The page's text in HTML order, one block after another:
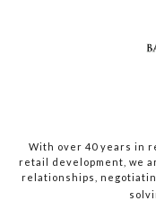
With over 40 years in
retail development, we
relationships,